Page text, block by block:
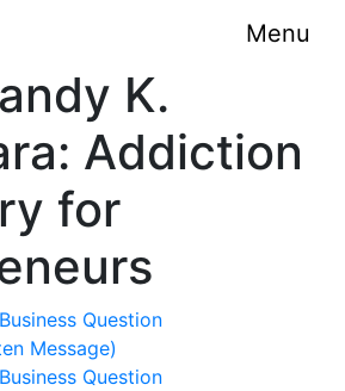
Menu
K.
Addiction
for
Question
Message)
Question